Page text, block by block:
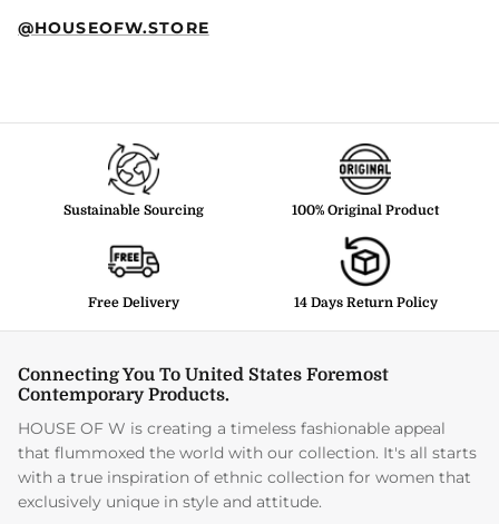
@HOUSEOFW.STORE
Sustainable Sourcing 100% Original Product
Free Delivery 14 Days Return Policy
Connecting You To United States Foremost
Contemporary Products.
HOUSE OF W is creating a timeless fashionable appeal
that flummoxed the world with our collection. It's all starts
with a true inspiration of ethnic collection for women that
exclusively unique in style and attitude.